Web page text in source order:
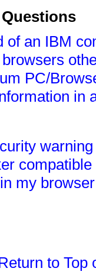
of an IBM
PC/
in
my
to Top